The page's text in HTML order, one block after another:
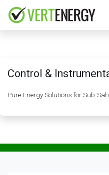
Control &
Pure Energy Solutions for Sub-